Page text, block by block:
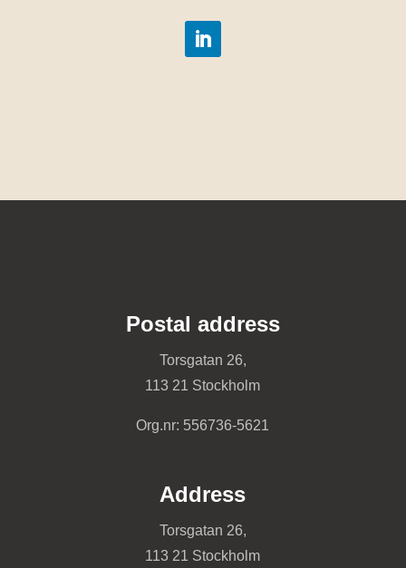
Postal address
Torsgatan 26,
113 21 Stockholm
Org.nr: 556736-5621
Address
Torsgatan 26,
113 21 Stockholm